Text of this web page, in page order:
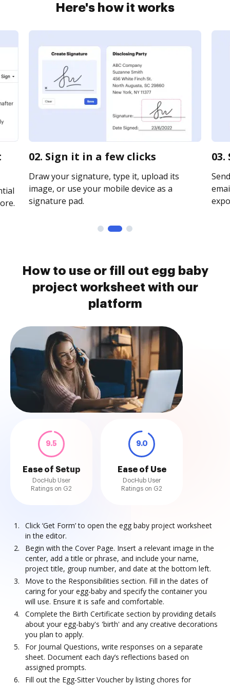
Here's how it works
02. Sign it in a few clicks
Draw your signature, type it, upload its
image, or use your mobile device as a
signature pad.
How to use or fill out egg baby
project worksheet with our
platform
9.5
Ease of Setup
DocHub User
Ratings on G2
9.0
Ease of Use
DocHub User
Ratings on G2
Click ‘Get Form’ to open the egg baby project worksheet
in the editor.
Begin with the Cover Page. Insert a relevant image in the
center, add a title or phrase, and include your name,
project title, group number, and date at the bottom left.
Move to the Responsibilities section. Fill in the dates of
caring for your egg-baby and specify the container you
will use. Ensure it is safe and comfortable.
Complete the Birth Certificate section by providing details
about your egg-baby's 'birth' and any creative decorations
you plan to apply.
For Journal Questions, write responses on a separate
sheet. Document each day’s reflections based on
assigned prompts.
Fill out the Egg-Sitter Voucher by listing chores for